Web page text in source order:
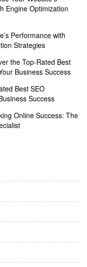
Engine Optimization
Performance with
Strategies
the Top-Rated Best
Business Success
Best SEO
Success
Online Success: The